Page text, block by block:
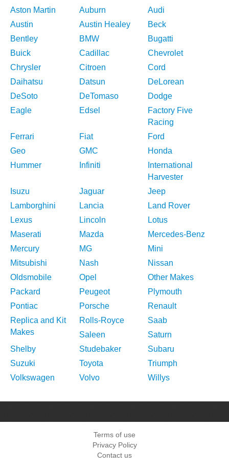
Aston Martin
Auburn
Audi
Austin
Austin Healey
Beck
Bentley
BMW
Bugatti
Buick
Cadillac
Chevrolet
Chrysler
Citroen
Cord
Daihatsu
Datsun
DeLorean
DeSoto
DeTomaso
Dodge
Eagle
Edsel
Factory Five
Racing
Ferrari
Fiat
Ford
Geo
GMC
Honda
Hummer
Infiniti
International
Harvester
Isuzu
Jaguar
Jeep
Lamborghini
Lancia
Land Rover
Lexus
Lincoln
Lotus
Maserati
Mazda
Mercedes-Benz
Mercury
MG
Mini
Mitsubishi
Nash
Nissan
Oldsmobile
Opel
Other Makes
Packard
Peugeot
Plymouth
Pontiac
Porsche
Renault
Replica and Kit
Makes
Rolls-Royce
Saab
Saleen
Saturn
Shelby
Studebaker
Subaru
Suzuki
Toyota
Triumph
Volkswagen
Volvo Willys
Terms of use
Privacy Policy
Contact us